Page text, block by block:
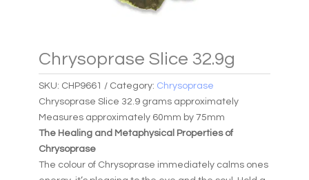
Chrysoprase Slice 32.9g
SKU: CHP9661 Category: Chrysoprase
Chrysoprase Slice 32.9 grams approximately
Measures approximately 60mm by 75mm
The Healing and Metaphysical Properties of
Chrysoprase
The colour of Chrysoprase immediately calms ones